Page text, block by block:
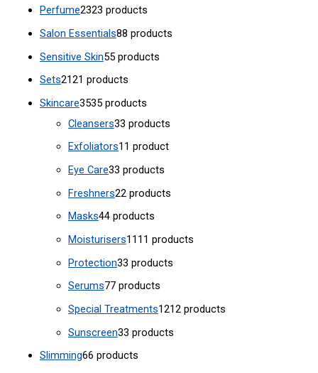
Perfume2323 products
Salon Essentials88 products
Sensitive Skin55 products
Sets2121 products
Skincare3535 products
Cleansers33 products
Exfoliators1 1 product
Eye Care33 products
Freshners22 products
Masks44 products
Moisturisers11 11 products
Protection33 products
Serums77 products
Special Treatments1212 products
Sunscreen33 products
Slimming66 products